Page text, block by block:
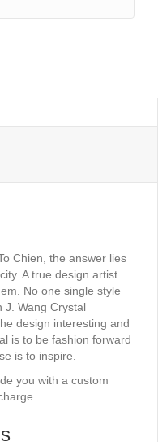
Chien, the answer lies
A true design artist
No one single style
J. Wang Crystal
design interesting and
is to be fashion forward
is to inspire.
you with a custom